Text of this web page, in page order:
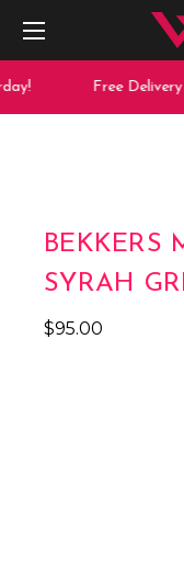
Free
BEKKERS
SYRAH
$95.00